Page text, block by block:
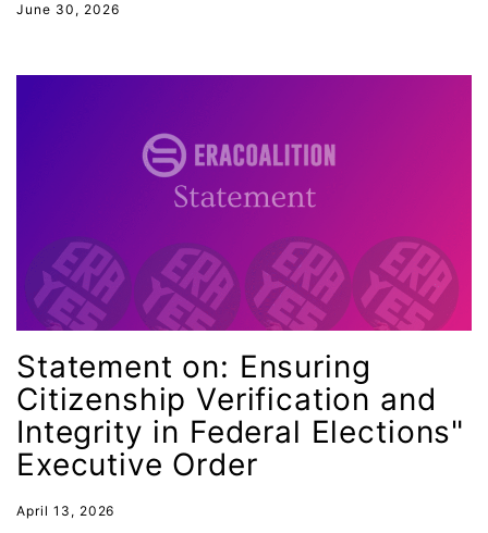
Minnesota
Ms Magazine
National Organization of Women
National Strategy Task Force
Native American Heritage Month
Nevada
New Jesey
New Mexico
June 30, 2026
Statement on: Ensuring
Citizenship Verification and
Integrity in Federal Elections"
Executive Order
April 13, 2026